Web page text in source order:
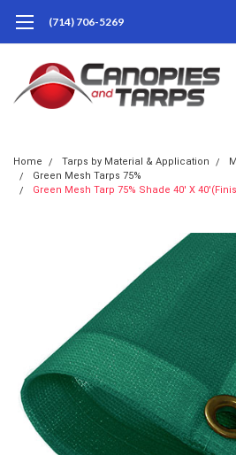
(714) 706-5269
Home Tarps by Material & Application
Green Mesh Tarps 75%
Green Mesh Tarp 75% Shade 40' X